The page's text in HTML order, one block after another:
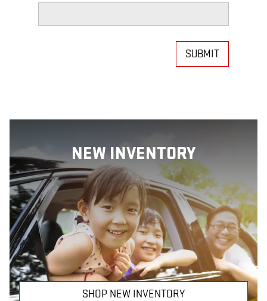
SUBMIT
NEW INVENTORY
SHOP NEW INVENTORY